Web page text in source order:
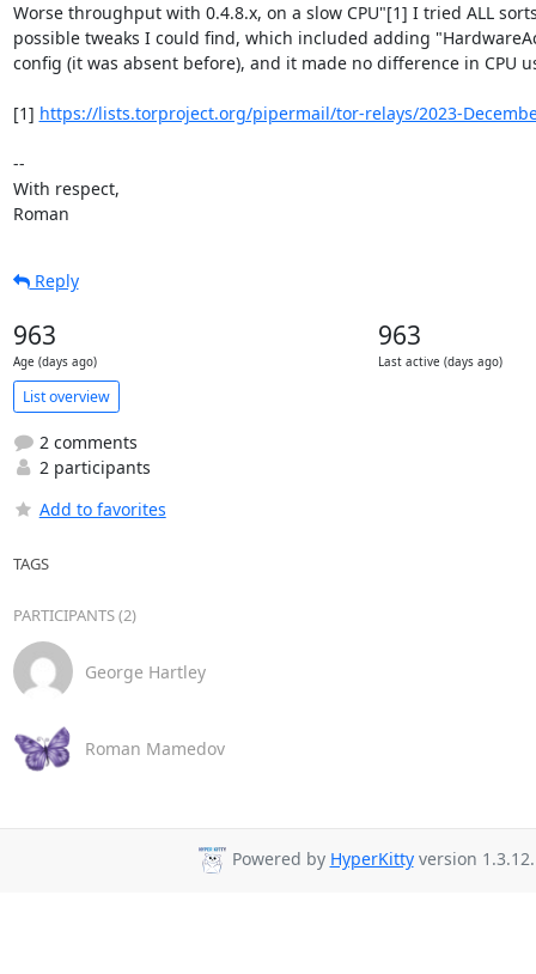
Worse throughput with 0.4.8.x, on a slow CPU"[1] I tried ALL
possible tweaks I could find, which included adding
config (it was absent before), and it made no difference in CPU
[1] https://lists.torproject.org/pipermail/tor-relays/2023-
--
With respect,
Roman
Reply
963
Age (days ago)
963
Last active (days ago)
List overview
2 comments
2 participants
Add to favorites
TAGS
PARTICIPANTS (2)
George Hartley
Roman Mamedov
Powered by HyperKittyversion 1.3.12.